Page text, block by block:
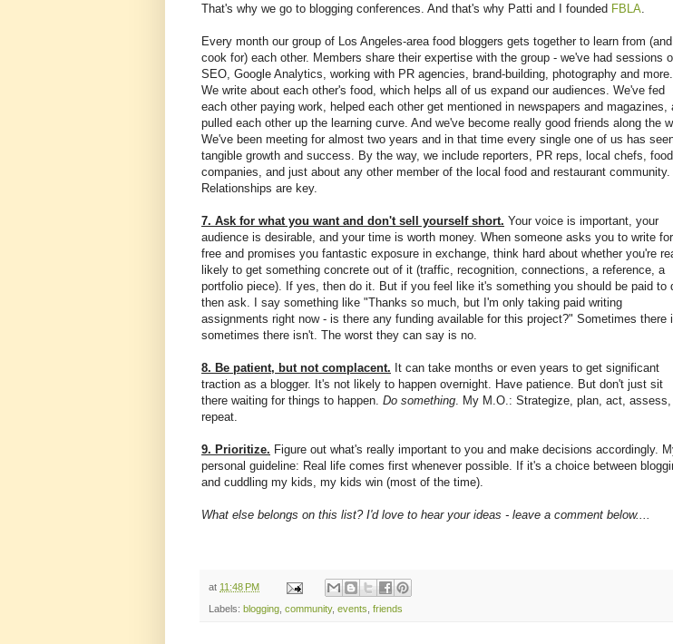
That's why we go to blogging conferences. And that's why Patti and I founded FBLA
Every month our group of Los Angeles-area food bloggers gets together to learn from (and
cook for) each other. Members share their expertise with the group - we've had sessions
SEO, Google Analytics, working with PR agencies, brand-building, photography and more.
We write about each other's food, which helps all of us expand our audiences. We've fed
each other paying work, helped each other get mentioned in newspapers and magazines,
pulled each other up the learning curve. And we've become really good friends along the
We've been meeting for almost two years and in that time every single one of us has
tangible growth and success. By the way, we include reporters, PR reps, local chefs, food
companies, and just about any other member of the local food and restaurant community.
Relationships are key.
7. Ask for what you want and don't sell yourself short. Your voice is important, your
audience is desirable, and your time is worth money. When someone asks you to write for
free and promises you fantastic exposure in exchange, think hard about whether you're
likely to get something concrete out of it (traffic, recognition, connections, a reference, a
portfolio piece). If yes, then do it. But if you feel like it's something you should be paid to
then ask. I say something like "Thanks so much, but I'm only taking paid writing
assignments right now - is there any funding available for this project?" Sometimes there
sometimes there isn't. The worst they can say is no.
8. Be patient, but not complacent. It can take months or even years to get significant
traction as a blogger. It's not likely to happen overnight. Have patience. But don't just sit
there waiting for things to happen. Do something . My M.O.: Strategize, plan, act, assess,
repeat.
9. Prioritize. Figure out what's really important to you and make decisions accordingly.
personal guideline: Real life comes first whenever possible. If it's a choice between
and cuddling my kids, my kids win (most of the time).
What else belongs on this list? I'd love to hear your ideas - leave a comment below....
at 11:48 PM
Labels: blogging, community, events, friends